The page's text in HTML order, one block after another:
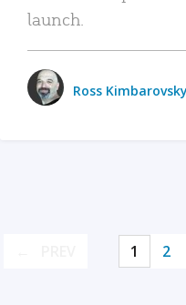
launch.
Ross Kimbarovsky
1 2